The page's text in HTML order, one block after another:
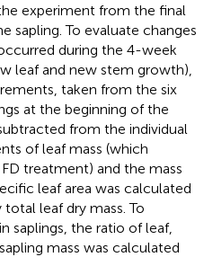
experiment from the final
sapling. To evaluate changes
during the 4-week
leaf and new stem growth),
taken from the six
at the beginning of the
from the individual
of leaf mass (which
treatment) and the mass
leaf area was calculated
leaf dry mass. To
saplings, the ratio of leaf,
mass was calculated